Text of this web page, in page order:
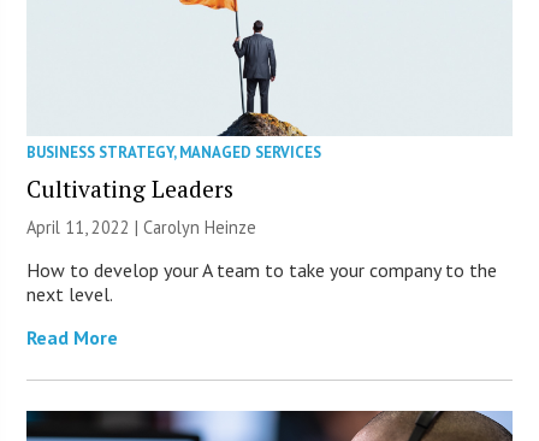
BUSINESS STRATEGY,MANAGED SERVICES
Cultivating Leaders
April 11, 2022 |Carolyn Heinze
How to develop your A team to take your company to the
next level.
Read More